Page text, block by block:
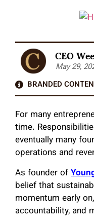
CEO
May 29,
BRANDED
For many
time.
eventually many
operations and
As founder of
belief that
momentum early
accountability, and